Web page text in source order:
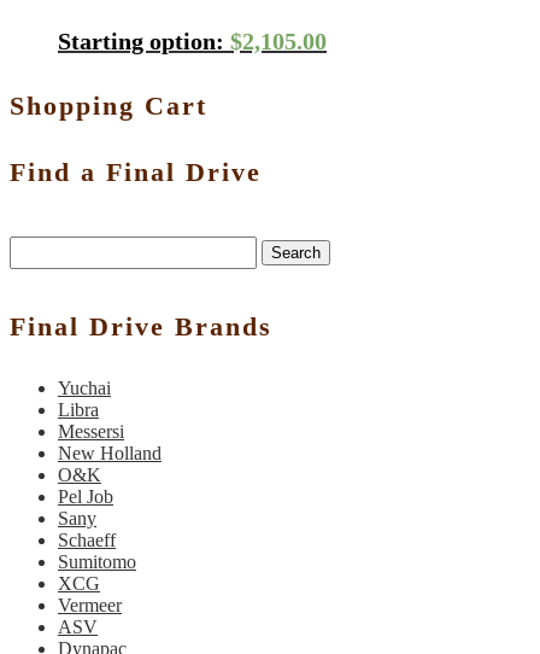
Starting option: $2,105.00
Shopping Cart
Find a Final Drive
Search
Final Drive Brands
Yuchai
Libra
Messersi
New Holland
O&K
Pel Job
Sany
Schaeff
Sumitomo
XCG
Vermeer
ASV
Dynapac